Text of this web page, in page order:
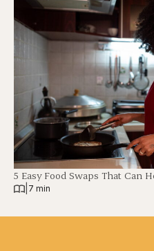
5 Easy Food Swaps That Can
7 min